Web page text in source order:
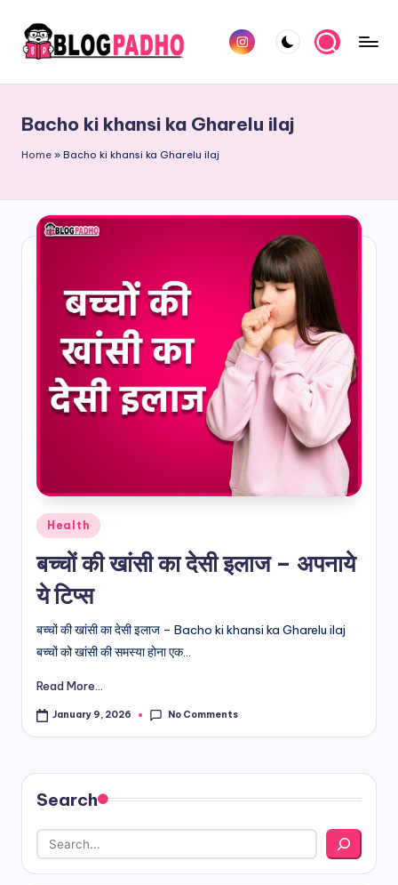
Skip
content
o
g
d
&
it
s
english
Blog
sites
Instagram
Bacho ki khansi ka Gharelu ilaj
Home » Bacho ki khansi ka Gharelu ilaj
Posted
Health
बच्चों की खांसी का देसी इलाज – अपनाये
ये टिप्स
बच्चों की खांसी का देसी इलाज – Bacho ki khansi ka Gharelu ilaj
बच्चों को खांसी की समस्या होना एक...
Read More...
January 9, 2026 No Comments
Search